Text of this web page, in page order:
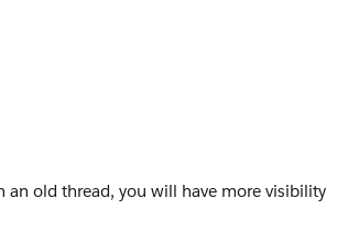
old thread, you will have more visibility